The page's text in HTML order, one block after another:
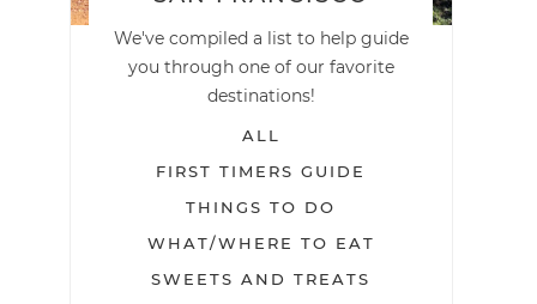
We've compiled a list to help guide
you through one of our favorite
destinations!
ALL
FIRST TIMERS GUIDE
THINGS TO DO
WHAT/WHERE TO EAT
SWEETS AND TREATS